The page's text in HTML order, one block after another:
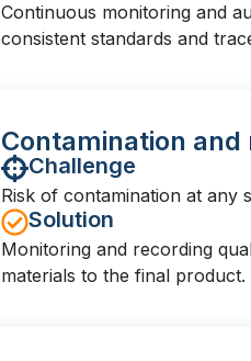
Continuous monitoring and
consistent standards and
Contamination
Challenge
Risk of contamination at any
Solution
Monitoring and recording
materials to the final product.